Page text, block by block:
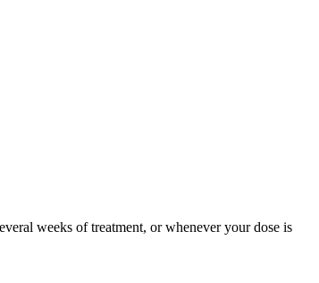
weeks of treatment, or whenever your dose is